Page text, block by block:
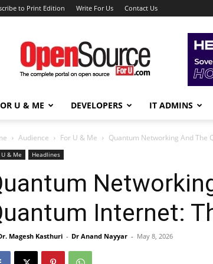
to Print Edition Write For Us Contact Us
Open
Source
For
You
U & ME DEVELOPERS IT ADMINS
Audience For U & Me Quantum Networking And The
U & Me Headlines
Internet:
Magesh Kasthuri - Dr Anand Nayyar - May 8, 2026